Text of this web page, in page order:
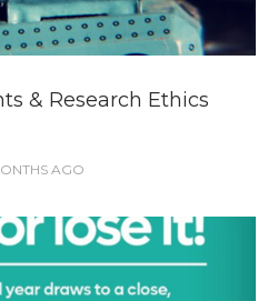
& Research Ethics
AGO